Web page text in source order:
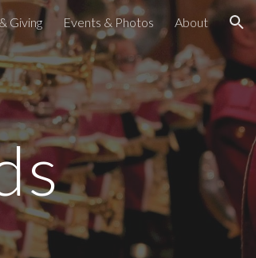
Giving Events & Photos About